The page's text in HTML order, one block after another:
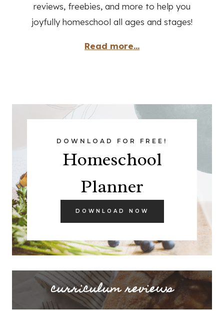
reviews, freebies, and more to help you
joyfully homeschool all ages and stages!
Read more...
DOWNLOAD FOR FREE!
Homeschool
Planner
DOWNLOAD NOW
curriculum reviews